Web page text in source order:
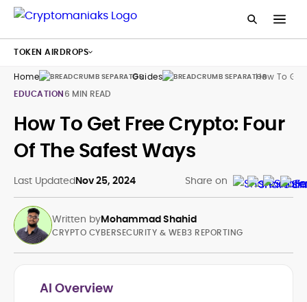
Home Guides
How To
EDUCATION6 MIN READ
How To Get Free Crypto: Four
Of The Safest Ways
Last UpdatedNov 25, 2024 Share on
Written byMohammad Shahid
CRYPTO CYBERSECURITY & WEB3 REPORTING
AI Overview
TOKEN AIRDROPS